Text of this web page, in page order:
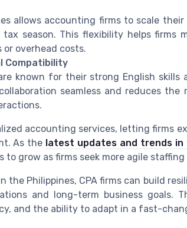
allows accounting firms to scale
season. This flexibility helps firms
overhead costs.
Compatibility
known for their strong English skills
seamless and reduces
accounting services, letting firms
As the latest updates and trends in
grow as firms seek more agile
the Philippines, CPA firms can build
and long-term business goals.
and the ability to adapt in a fast-